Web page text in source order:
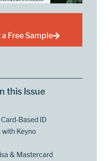
a Free Sample
this Issue
Based ID
Keyno
& Mastercard